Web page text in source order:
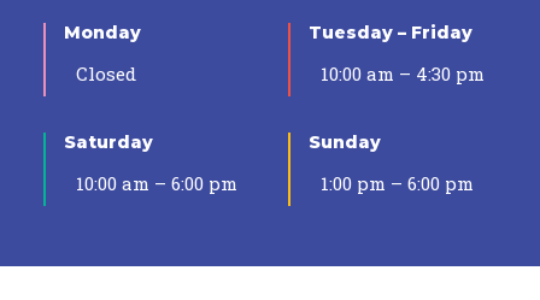
Monday
Closed
Tuesday – Friday
10:00 am – 4:30 pm
Saturday
10:00 am – 6:00 pm
Sunday
1:00 pm – 6:00 pm